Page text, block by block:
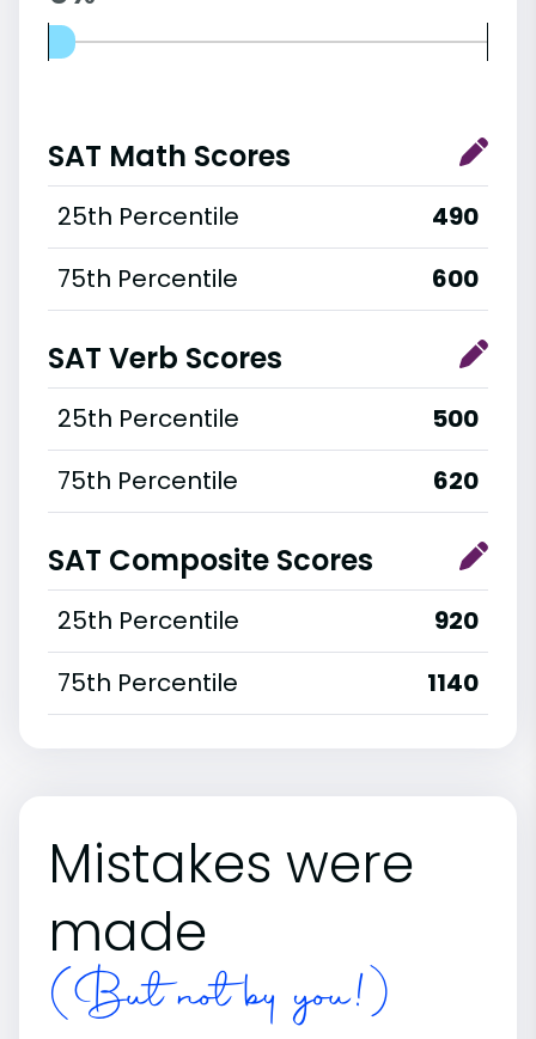
SAT Math Scores
25th Percentile
490
75th Percentile
600
SAT Verb Scores
25th Percentile
500
75th Percentile
620
SAT Composite Scores
25th Percentile
920
75th Percentile
1140
Mistakes were
made
(But not by you!)